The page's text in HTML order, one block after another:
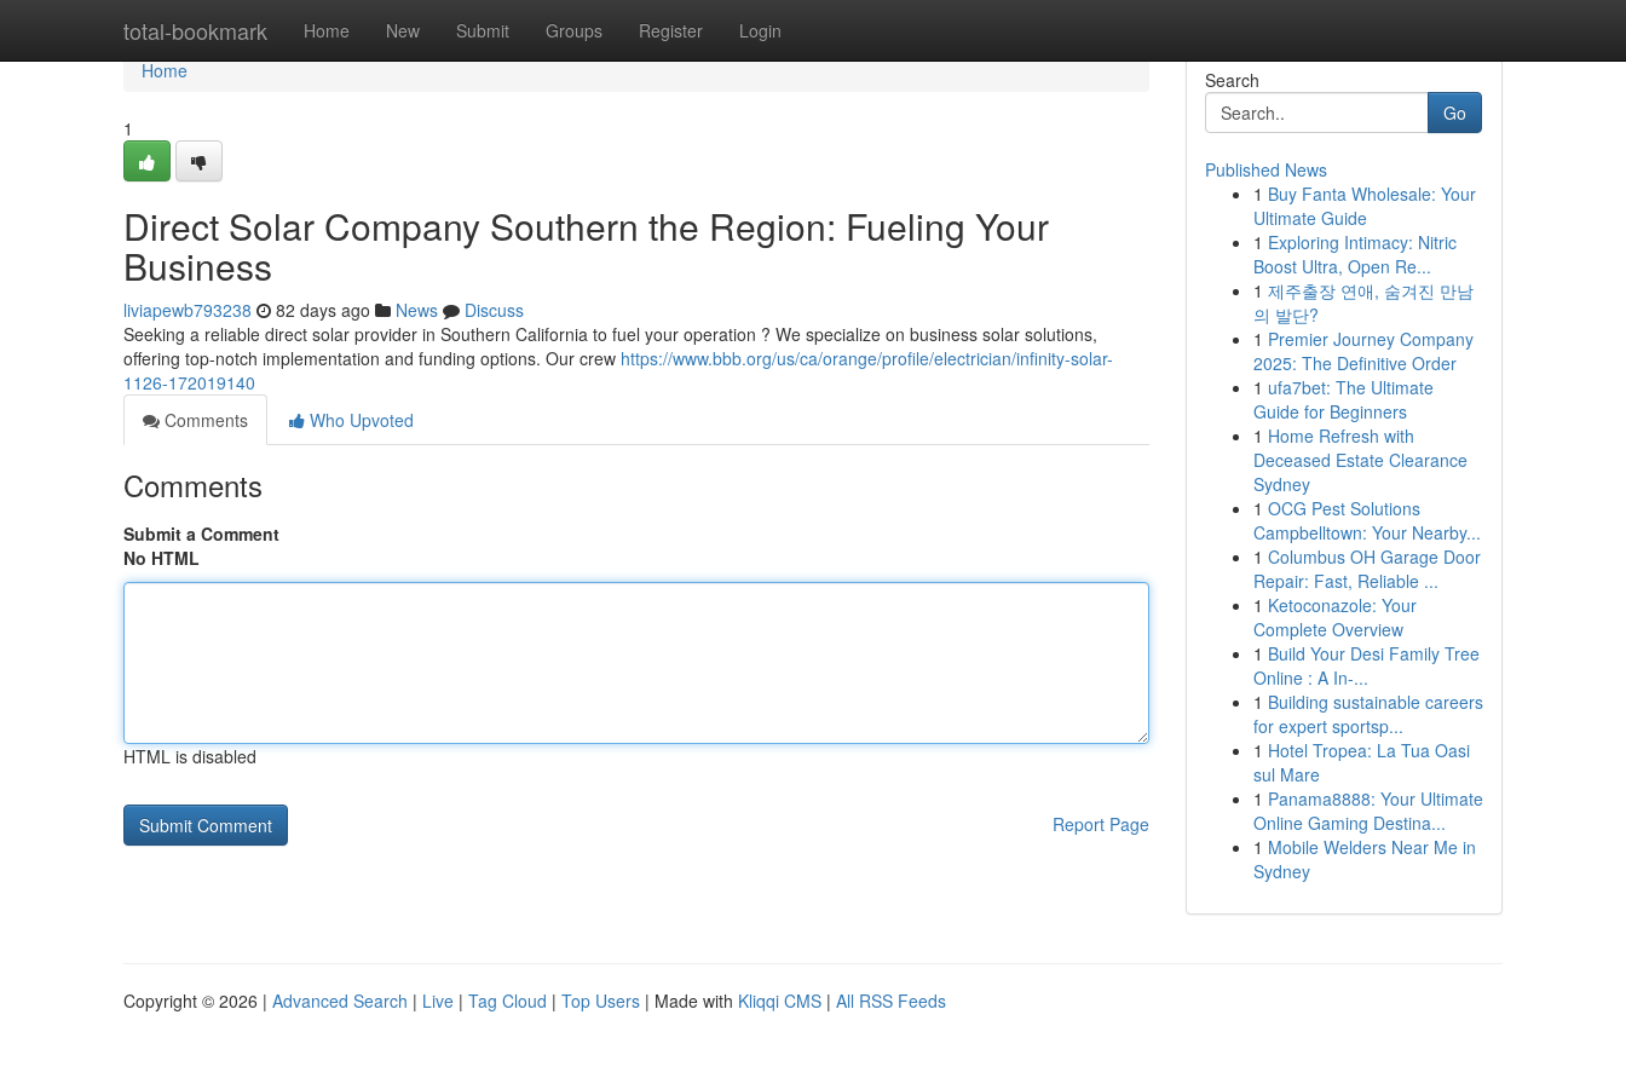
total-bookmark Home New Submit Groups Register Login
Home
Home
1
Direct Solar Company Southern the Region: Fueling Your
Business
liviapewb793238 82 days ago News
Discuss
Seeking a reliable direct solar provider in Southern California to fuel your operation ? We specialize on business solar solutions,
offering top-notch implementation and funding options. Our crew https://www.bbb.org/us/ca/orange/profile/electrician/infinity-solar-
1126-172019140
Comments
Who Upvoted
Comments
Submit a Comment
No HTML
HTML is disabled
Report Page
Search
Go
Published News
1 Buy Fanta Wholesale: Your
Ultimate Guide
1 Exploring Intimacy: Nitric
Boost Ultra, Open Re...
1 제주출장 연애, 숨겨진 만남
의 발단?
1 Premier Journey Company
2025: The Definitive Order
1 ufa7bet: The Ultimate
Guide for Beginners
1 Home Refresh with
Deceased Estate Clearance
Sydney
1 OCG Pest Solutions
Campbelltown: Your Nearby...
1 Columbus OH Garage Door
Repair: Fast, Reliable ...
1 Ketoconazole: Your
Complete Overview
1 Build Your Desi Family Tree
Online : A In-...
1 Building sustainable careers
for expert sportsp...
1 Hotel Tropea: La Tua Oasi
sul Mare
1 Panama8888: Your Ultimate
Online Gaming Destina...
1 Mobile Welders Near Me in
Sydney
Copyright © 2026 | Advanced Search | Live | Tag Cloud | Top Users | Made with Kliqqi CMS | All RSS Feeds